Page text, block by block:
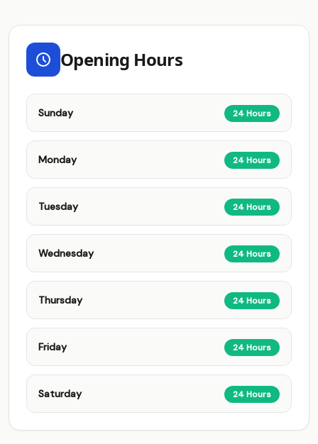
Opening Hours
Sunday 24 Hours
Monday 24 Hours
Tuesday 24 Hours
Wednesday 24 Hours
Thursday 24 Hours
Friday 24 Hours
Saturday 24 Hours